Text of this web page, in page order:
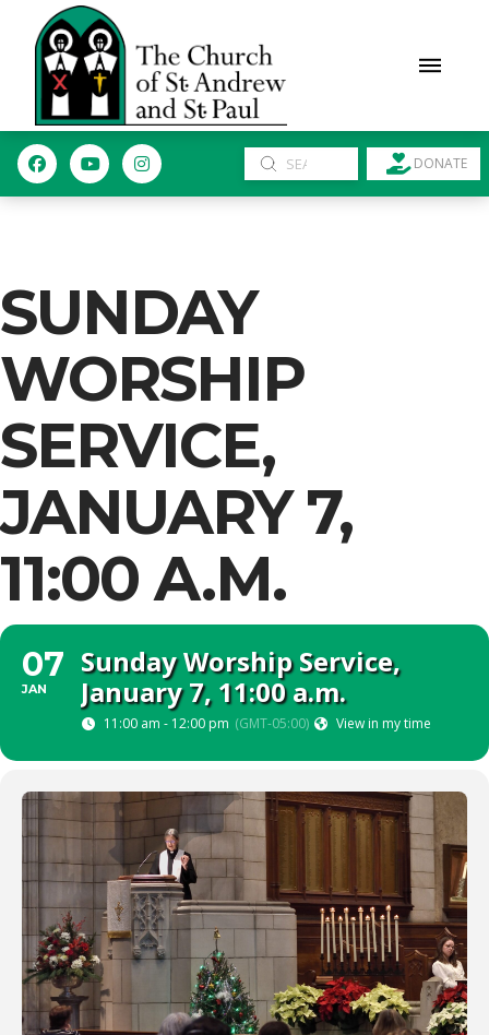
Search
Submit DONATE
SUNDAY
WORSHIP
SERVICE,
JANUARY 7,
11:00 A.M.
07
JAN
Sunday Worship Service,
January 7, 11:00 a.m.
11:00 am - 12:00 pm (GMT-05:00) View in my time